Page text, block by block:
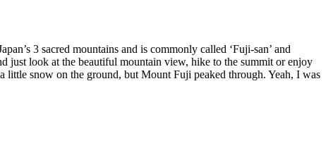
3 sacred mountains and is commonly called ‘Fuji-san’ and
just look at the beautiful mountain view, hike to the summit or enjoy
little snow on the ground, but Mount Fuji peaked through. Yeah, I was